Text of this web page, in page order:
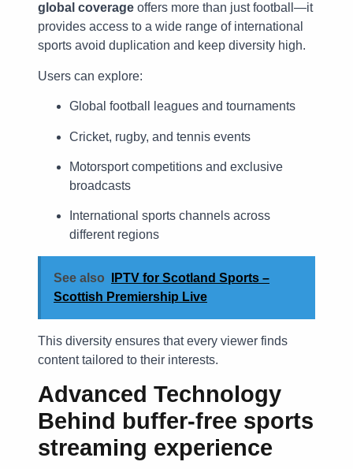
global coverage offers more than just football—it
provides access to a wide range of international
sports avoid duplication and keep diversity high.
Users can explore:
Global football leagues and tournaments
Cricket, rugby, and tennis events
Motorsport competitions and exclusive
broadcasts
International sports channels across
different regions
See also
IPTV for Scotland Sports –
Scottish Premiership Live
This diversity ensures that every viewer finds
content tailored to their interests.
Advanced Technology
Behind buffer-free sports
streaming experience